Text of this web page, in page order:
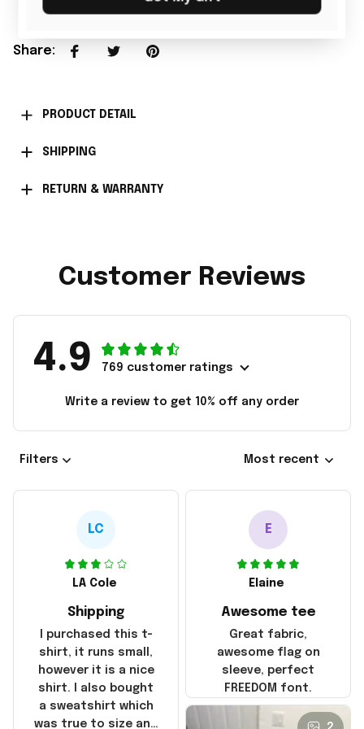
Share:
PRODUCT DETAIL
SHIPPING
RETURN & WARRANTY
Customer Reviews
4.9 769 customer ratings
Write a review to get 10% off any order
Filters Most recent
LC
LA Cole
Shipping
I purchased this t-
shirt, it runs small,
however it is a nice
shirt. I also bought
a sweatshirt which
was true to size and
E
Elaine
Awesome tee
Great fabric,
awesome flag on
sleeve, perfect
FREEDOM font.